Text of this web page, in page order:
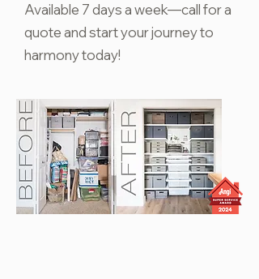
Available 7 days a week—call for a
quote and start your journey to
harmony today!